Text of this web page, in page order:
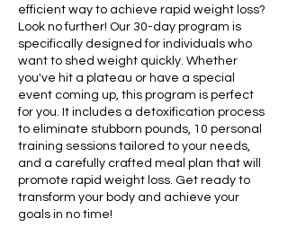
efficient way to achieve rapid weight loss?
Look no further! Our 30-day program is
specifically designed for individuals who
want to shed weight quickly. Whether
you've hit a plateau or have a special
event coming up, this program is perfect
for you. It includes a detoxification process
to eliminate stubborn pounds, 10 personal
training sessions tailored to your needs,
and a carefully crafted meal plan that will
promote rapid weight loss. Get ready to
transform your body and achieve your
goals in no time!